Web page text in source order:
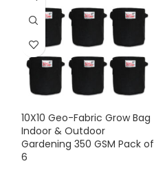
10X10 Geo-Fabric Grow Bag
Indoor & Outdoor
Gardening 350 GSM Pack of
6